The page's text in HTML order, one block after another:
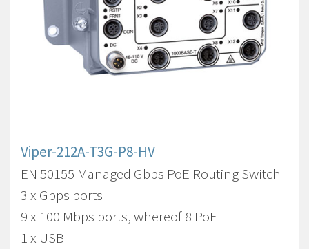
Viper-212A-T3G-P8-HV
EN 50155 Managed Gbps PoE Routing Switch
3 x Gbps ports
9 x 100 Mbps ports, whereof 8 PoE
1 x USB